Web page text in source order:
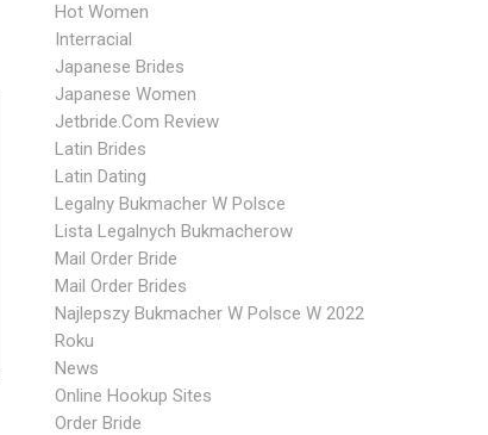
Hot Women
Interracial
Japanese Brides
Japanese Women
Jetbride.com Review
Latin Brides
Latin Dating
Legalny Bukmacher W Polsce
Lista Legalnych Bukmacherow
Mail Order Bride
Mail Order Brides
Najlepszy Bukmacher W Polsce W 2022
Roku
News
Online Hookup Sites
Order Bride